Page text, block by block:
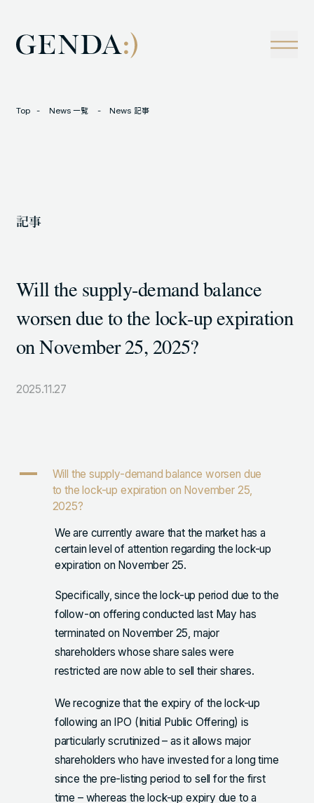
経営理念
インタビュー
トラックレコード
LOCATION
105-7306
東京都港区東新橋1-9-1 東京汐留ビルディング6階
人材に対する考え方
プライバシーポリシー
反社会勢力に対する基本方針
Top News 一覧 News 記事
記事
Will the supply-demand balance
worsen due to the lock-up expiration
on November 25, 2025?
2025.11.27
A
Will the supply-demand balance worsen due
to the lock-up expiration on November 25,
2025?
We are currently aware that the market has a
certain level of attention regarding the lock-up
expiration on November 25.
Specifically, since the lock-up period due to the
follow-on offering conducted last May has
terminated on November 25, major
shareholders whose share sales were
restricted are now able to sell their shares.
We recognize that the expiry of the lock-up
following an IPO (Initial Public Offering) is
particularly scrutinized – as it allows major
shareholders who have invested for a long time
since the pre-listing period to sell for the first
time – whereas the lock-up expiry due to a